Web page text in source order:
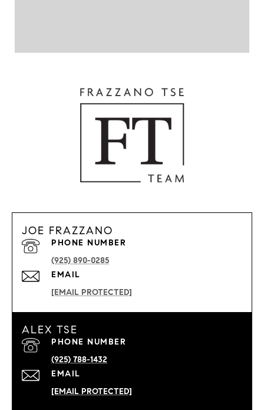
JOE FRAZZANO
EMAIL
[EMAIL PROTECTED]
PHONE NUMBER
(925) 890-0285
ALEX TSE
EMAIL
[EMAIL PROTECTED]
PHONE NUMBER
(925) 788-1432